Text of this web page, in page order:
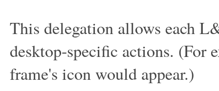
This delegation allows each
desktop-specific actions. (For
frame's icon would appear.)